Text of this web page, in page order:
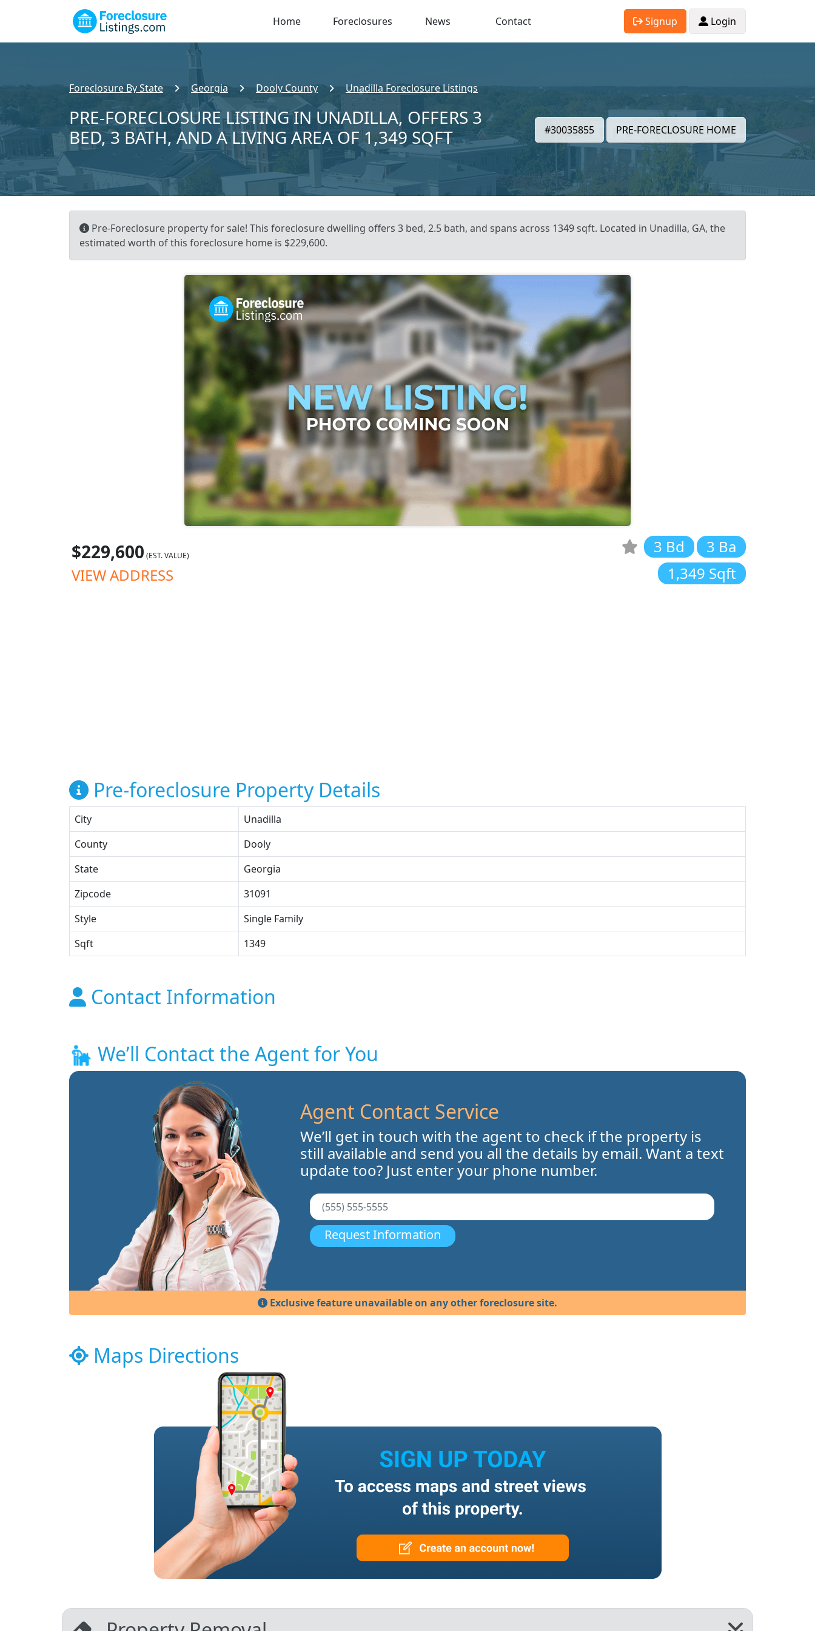
Home Foreclosures News Contact Signup Login
Foreclosure By State Georgia Dooly County Unadilla Foreclosure Listings
PRE-FORECLOSURE LISTING IN UNADILLA, OFFERS 3
BED, 3 BATH, AND A LIVING AREA OF 1,349 SQFT
#30035855 PRE-FORECLOSURE HOME
Pre-Foreclosure property for sale! This foreclosure dwelling offers 3 bed, 2.5 bath, and spans across 1349 sqft. Located in Unadilla, GA, the
estimated worth of this foreclosure home is $229,600.
$229,600 (EST. VALUE)
VIEW ADDRESS
3 Bd
3 Ba
1,349 Sqft
Pre-foreclosure Property Details
City
Unadilla
County
Dooly
State
Georgia
Zipcode
31091
Style
Single Family
Sqft
1349
Contact Information
We’ll Contact the Agent for You
Agent Contact Service
We’ll get in touch with the agent to check if the property is
still available and send you all the details by email. Want a text
update too? Just enter your phone number.
Request Information
Exclusive feature unavailable on any other foreclosure site.
Maps Directions